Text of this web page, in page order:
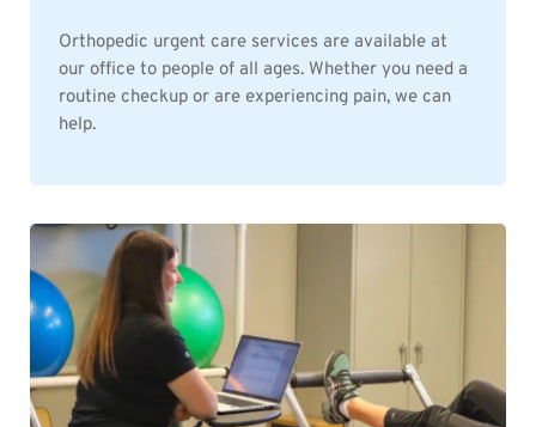
Orthopedic urgent care services are available at
our office to people of all ages. Whether you need a
routine checkup or are experiencing pain, we can
help.